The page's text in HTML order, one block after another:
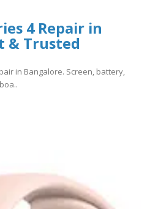
4 Repair in
& Trusted
in Bangalore. Screen, battery,